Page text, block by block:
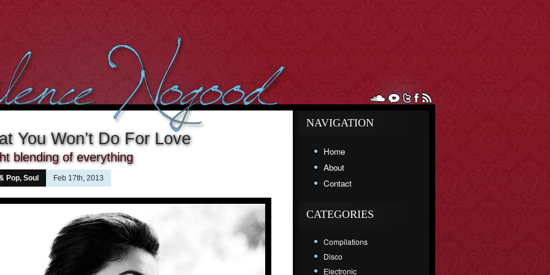
You Won’t Do For Love
blending of everything
Pop, Soul Feb 17th, 2013
NAVIGATION
Home
About
Contact
CATEGORIES
Compilations
Disco
Electronic